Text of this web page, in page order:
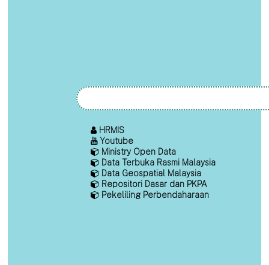
HRMIS
Youtube
Ministry Open Data
Data Terbuka Rasmi Malaysia
Data Geospatial Malaysia
Repositori Dasar dan PKPA
Pekeliling Perbendaharaan